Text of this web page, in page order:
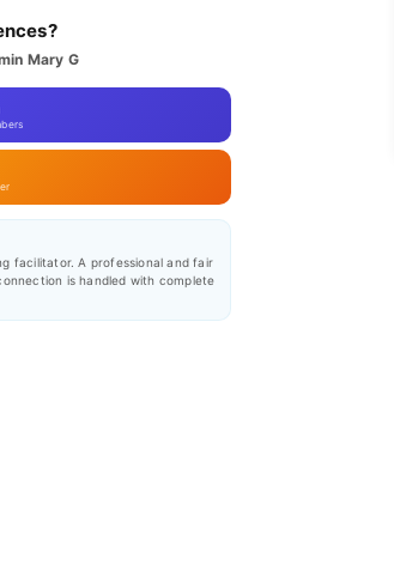
Mary G
facilitator. A professional and fair
is handled with complete